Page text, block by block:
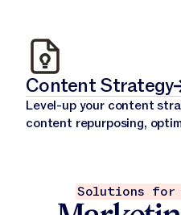
Content Strategy
Level-up your content
content repurposing,
Solutions for